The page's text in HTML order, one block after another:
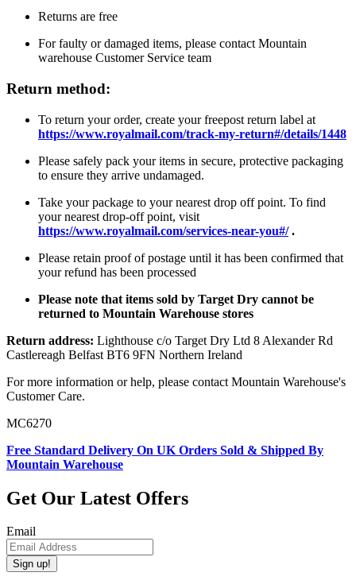
Returns are free
For faulty or damaged items, please contact Mountain
warehouse Customer Service team
Return method:
To return your order, create your freepost return label at
https://www.royalmail.com/track-my-return#/details/1448
Please safely pack your items in secure, protective packaging
to ensure they arrive undamaged.
Take your package to your nearest drop off point. To find
your nearest drop-off point, visit
https://www.royalmail.com/services-near-you#/.
Please retain proof of postage until it has been confirmed that
your refund has been processed
Please note that items sold by Target Dry cannot be
returned to Mountain Warehouse stores
Return address: Lighthouse c/o Target Dry Ltd 8 Alexander Rd
Castlereagh Belfast BT6 9FN Northern Ireland
For more information or help, please contact Mountain Warehouse's
Customer Care.
MC6270
Free Standard Delivery On UK Orders Sold & Shipped By
Mountain Warehouse
Get Our Latest Offers
Email
Sign up!